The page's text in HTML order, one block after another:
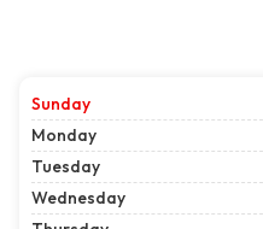
Sunday
Monday
Tuesday
Wednesday